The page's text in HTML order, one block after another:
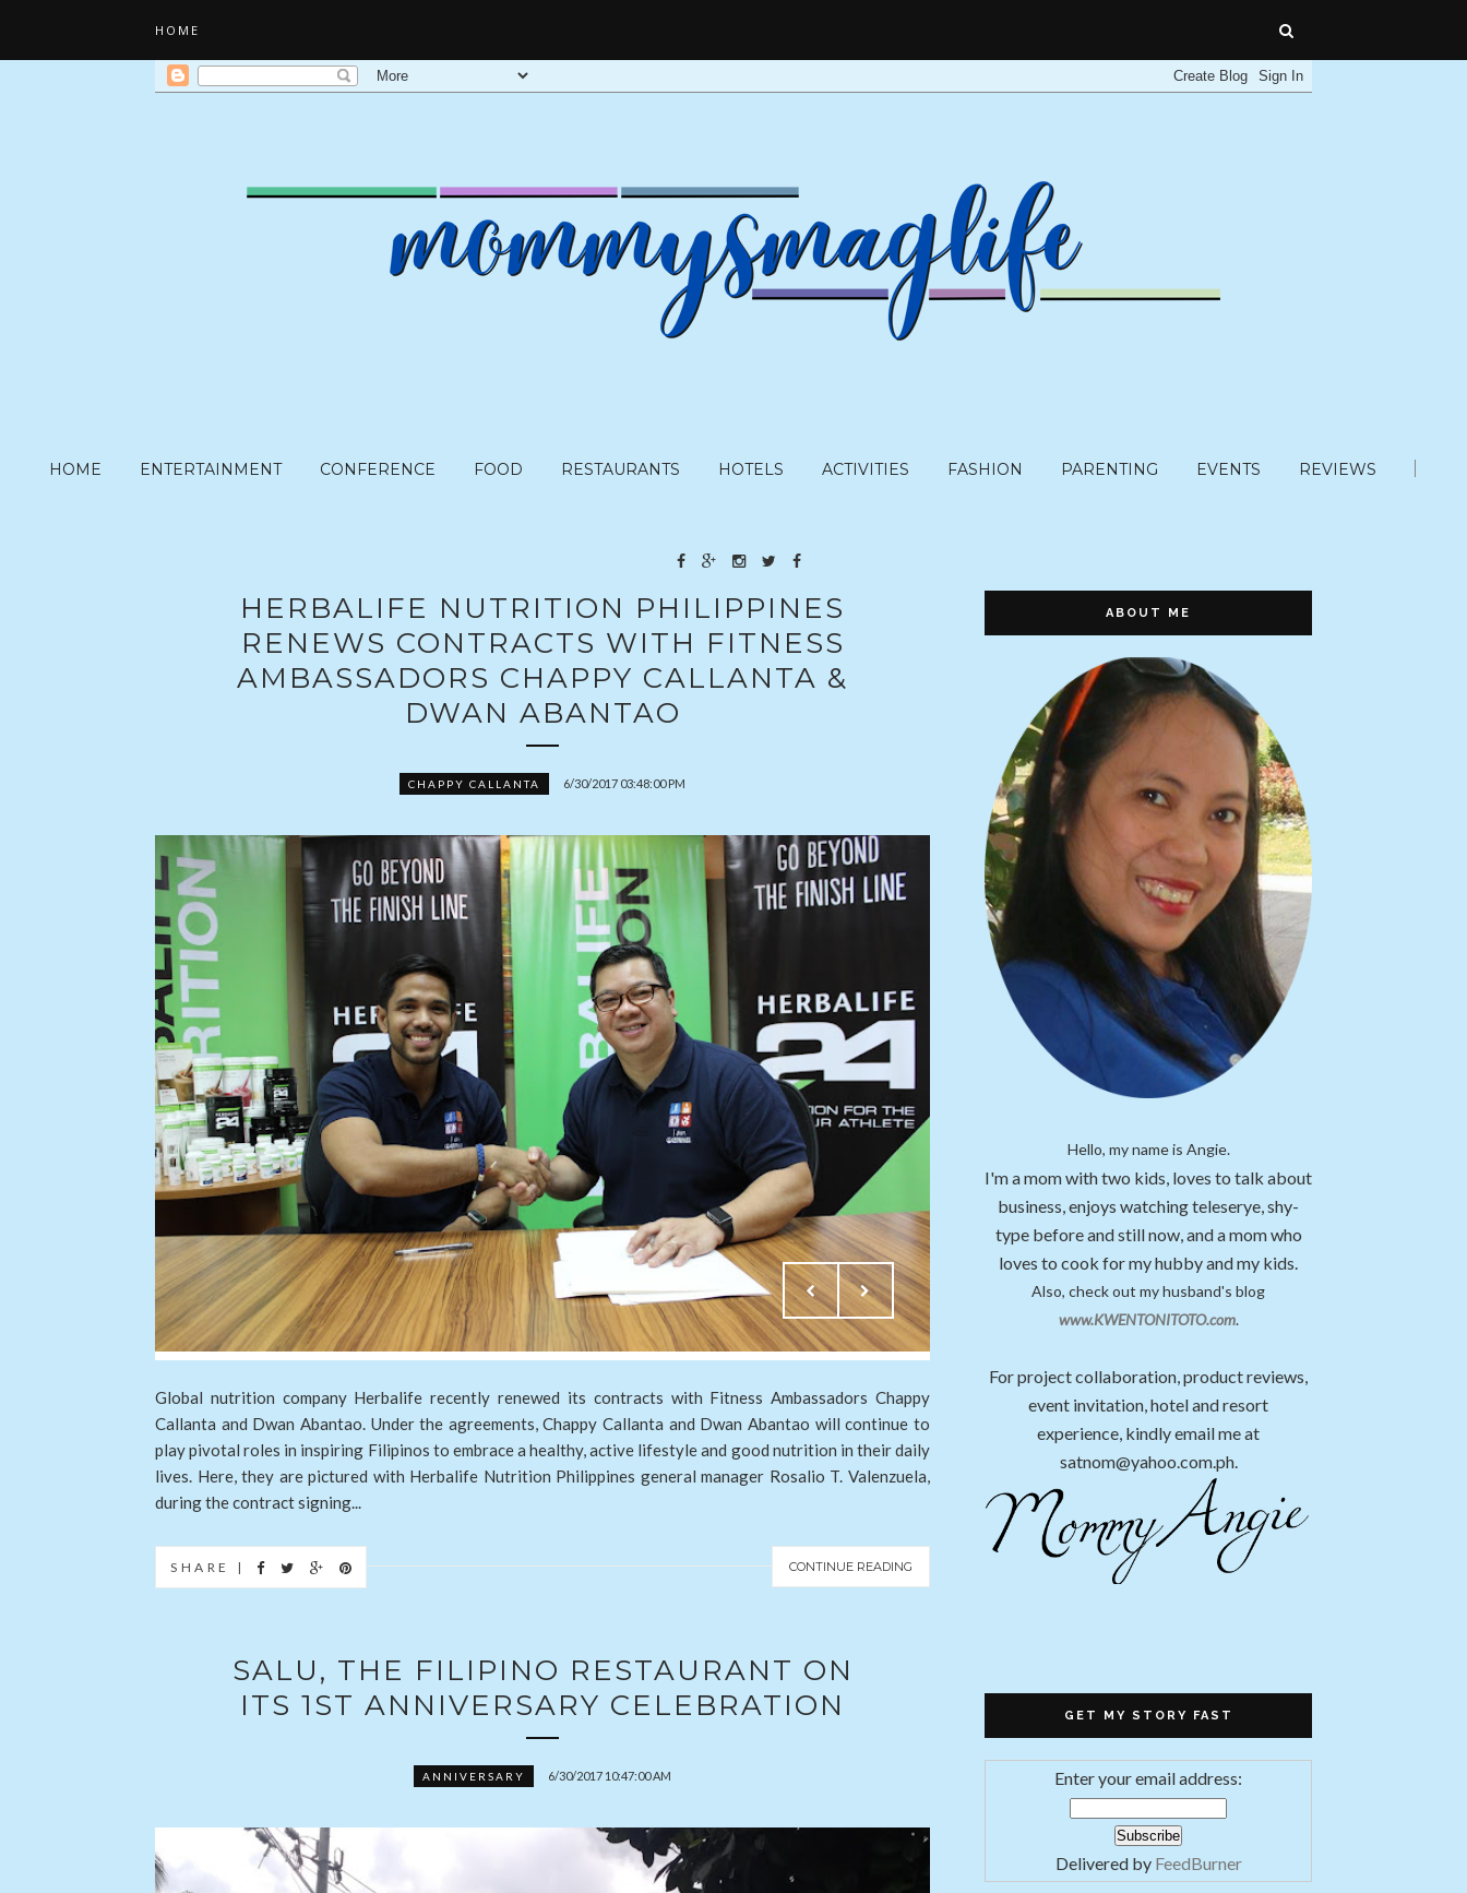
HOME
HOME ENTERTAINMENT CONFERENCE FOOD RESTAURANTS HOTELS ACTIVITIES FASHION PARENTING EVENTS REVIEWS
HERBALIFE NUTRITION PHILIPPINES
RENEWS CONTRACTS WITH FITNESS
AMBASSADORS CHAPPY CALLANTA &
DWAN ABANTAO
CHAPPY CALLANTA 6/30/2017 03:48:00 PM
Global nutrition company Herbalife recently renewed its contracts with Fitness Ambassadors Chappy
Callanta and Dwan Abantao. Under the agreements, Chappy Callanta and Dwan Abantao will continue to
play pivotal roles in inspiring Filipinos to embrace a healthy, active lifestyle and good nutrition in their daily
lives. Here, they are pictured with Herbalife Nutrition Philippines general manager Rosalio T. Valenzuela,
during the contract signing...
CONTINUE READING
SHARE |
SALU, THE FILIPINO RESTAURANT ON
ITS 1ST ANNIVERSARY CELEBRATION
ANNIVERSARY 6/30/2017 10:47:00 AM
ABOUT ME
Hello, my name is Angie.
I'm a mom with two kids, loves to talk about
business, enjoys watching teleserye, shy-
type before and still now, and a mom who
loves to cook for my hubby and my kids.
Also, check out my husband's blog
www.KWENTONITOTO.com.
For project collaboration, product reviews,
event invitation, hotel and resort
experience, kindly email me at
satnom@yahoo.com.ph.
GET MY STORY FAST
Enter your email address:
Delivered by FeedBurner